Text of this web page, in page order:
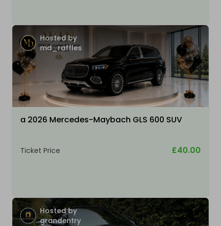
Hosted by
md_raffles
a 2026 Mercedes-Maybach GLS 600 SUV
Ticket Price £40.00
Hosted by
grandentry